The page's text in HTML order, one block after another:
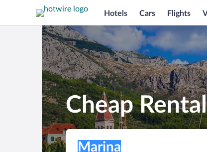
Hotels Cars Flights
Cheap
Pick-up location
Marina